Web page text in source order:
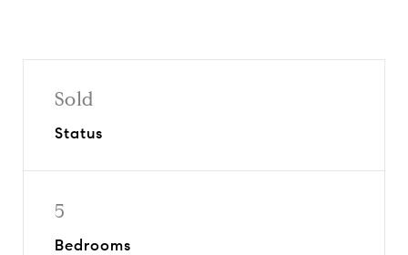
Sold
Status
5
Bedrooms